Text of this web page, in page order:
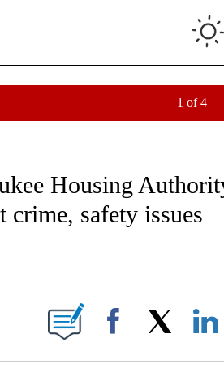
1 of 4
ABOUT NEW PAGES ON "CNN -
Housing
crime, safety issues
NEW PAGES ON "".
Facebook